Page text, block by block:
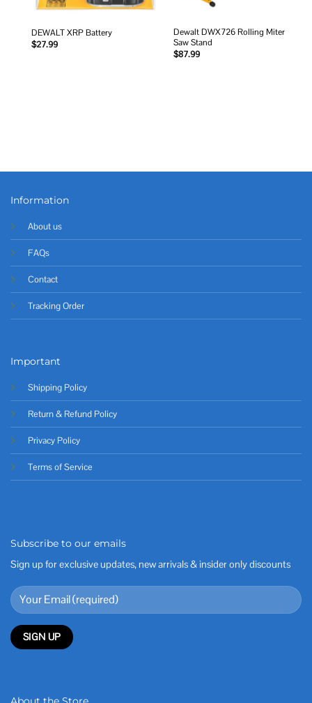
DEWALT XRP Battery
$27.99
Dewalt DWX726 Rolling Miter
Saw Stand
$87.99
Information
About us
FAQs
Contact
Tracking Order
Important
Shipping Policy
Return & Refund Policy
Privacy Policy
Terms of Service
Subscribe to our emails
Sign up for exclusive updates, new arrivals & insider only discounts